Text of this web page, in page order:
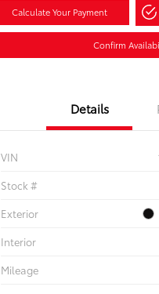
Calculate Your Payment
Confirm
Details
VIN
Stock #
Exterior
Interior
Mileage